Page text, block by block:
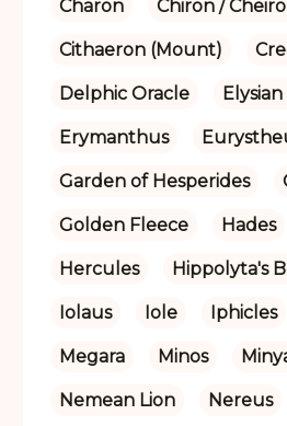
Charon Chiron /
Cithaeron (Mount)
Delphic Oracle
Erymanthus
Garden of Hesperides
Golden Fleece Hades
Hercules Hippolyta's
Iolaus Iole Iphicles
Megara Minos
Nemean Lion Nereus